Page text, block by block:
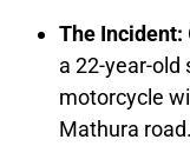
The Incident:
a 22-year-
motorcycle
Mathura